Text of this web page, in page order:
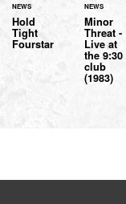
NEWS
Hold
Tight
Fourstar
NEWS
Minor
Threat -
Live at
the 9:30
club
(1983)